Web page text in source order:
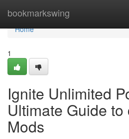
bookmarkswing
Home
Home
1
Ignite Unlimited
Ultimate Guide
Mods